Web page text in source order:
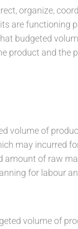
organize,
are functioning
budgeted
product and the
volume of
may incurred
amount of raw
for labour
volume of